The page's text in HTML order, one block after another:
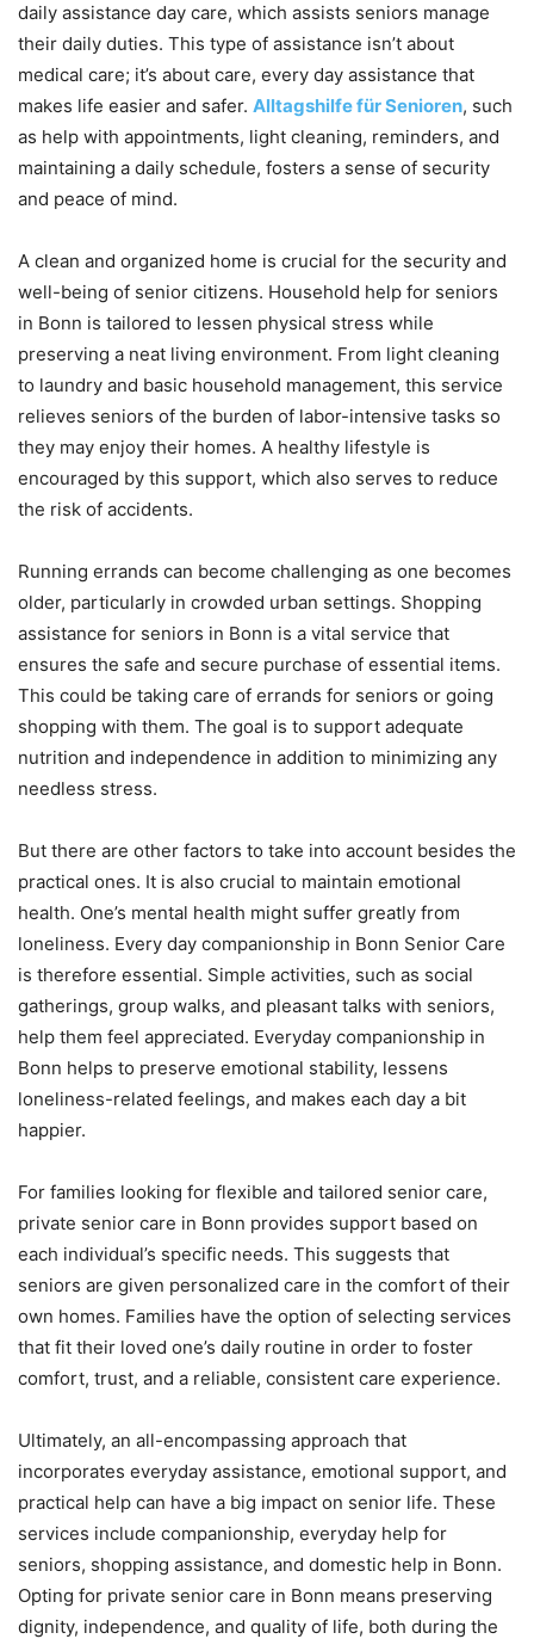
daily assistance day care, which assists seniors manage
their daily duties. This type of assistance isn’t about
medical care; it’s about care, every day assistance that
makes life easier and safer. Alltagshilfe für Senioren, such
as help with appointments, light cleaning, reminders, and
maintaining a daily schedule, fosters a sense of security
and peace of mind.
A clean and organized home is crucial for the security and
well-being of senior citizens. Household help for seniors
in Bonn is tailored to lessen physical stress while
preserving a neat living environment. From light cleaning
to laundry and basic household management, this service
relieves seniors of the burden of labor-intensive tasks so
they may enjoy their homes. A healthy lifestyle is
encouraged by this support, which also serves to reduce
the risk of accidents.
Running errands can become challenging as one becomes
older, particularly in crowded urban settings. Shopping
assistance for seniors in Bonn is a vital service that
ensures the safe and secure purchase of essential items.
This could be taking care of errands for seniors or going
shopping with them. The goal is to support adequate
nutrition and independence in addition to minimizing any
needless stress.
But there are other factors to take into account besides the
practical ones. It is also crucial to maintain emotional
health. One’s mental health might suffer greatly from
loneliness. Every day companionship in Bonn Senior Care
is therefore essential. Simple activities, such as social
gatherings, group walks, and pleasant talks with seniors,
help them feel appreciated. Everyday companionship in
Bonn helps to preserve emotional stability, lessens
loneliness-related feelings, and makes each day a bit
happier.
For families looking for flexible and tailored senior care,
private senior care in Bonn provides support based on
each individual’s specific needs. This suggests that
seniors are given personalized care in the comfort of their
own homes. Families have the option of selecting services
that fit their loved one’s daily routine in order to foster
comfort, trust, and a reliable, consistent care experience.
Ultimately, an all-encompassing approach that
incorporates everyday assistance, emotional support, and
practical help can have a big impact on senior life. These
services include companionship, everyday help for
seniors, shopping assistance, and domestic help in Bonn.
Opting for private senior care in Bonn means preserving
dignity, independence, and quality of life, both during the